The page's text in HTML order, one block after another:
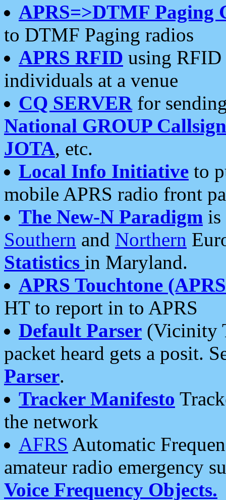
APRS=>DTMF Paging
to DTMF Paging radios
APRS RFID using RFID
individuals at a venue
CQ SERVERfor
National GROUP
JOTA, etc.
Local Info Initiative to
mobile APRS radio front
The New-N Paradigm is
Southern and Northern
Statistics in Maryland.
APRS Touchtone
HT to report in to APRS
Default Parser (Vicinity
packet heard gets a posit.
Parser.
Tracker Manifesto
the network
AFRS Automatic
amateur radio emergency
Voice Frequency Objects.